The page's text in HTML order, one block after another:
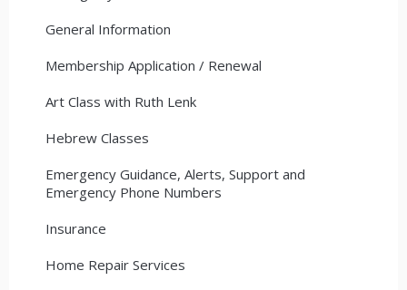
General Information
Membership Application / Renewal
Art Class with Ruth Lenk
Hebrew Classes
Emergency Guidance, Alerts, Support and
Emergency Phone Numbers
Insurance
Home Repair Services